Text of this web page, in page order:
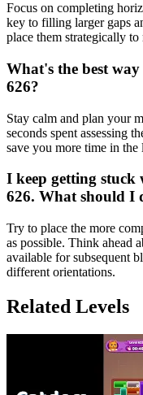
Focus on completing
key to filling larger gaps
place them strategically
What's the best
626?
Stay calm and plan your
seconds spent assessing
save you more time in
I keep getting stuck
626. What should I
Try to place the more
as possible. Think ahead
available for subsequent
different orientations.
Related Levels